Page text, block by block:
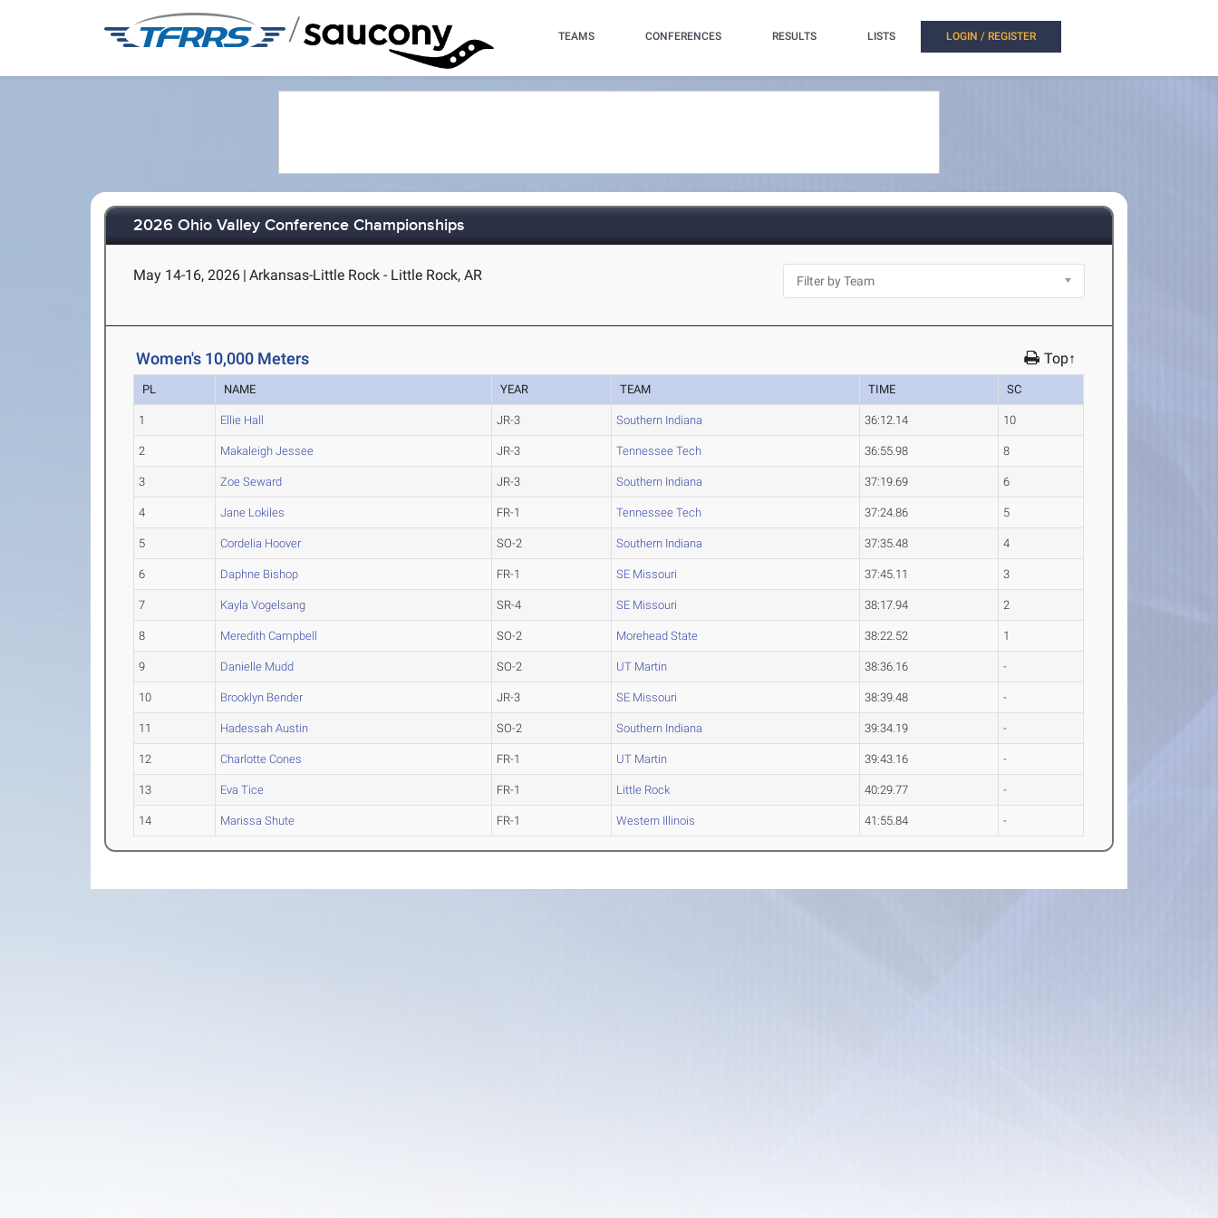
/ TEAMS CONFERENCES RESULTS LISTS LOGIN / REGISTER
2026 Ohio Valley Conference Championships
May 14-16, 2026 | Arkansas-Little Rock - Little Rock, AR
Women's 10,000 Meters Top↑
PL NAME YEAR TEAM TIME SC
1 Ellie Hall JR-3 Southern Indiana 36:12.14 10
2 Makaleigh Jessee JR-3 Tennessee Tech 36:55.98 8
3 Zoe Seward JR-3 Southern Indiana 37:19.69 6
4 Jane Lokiles FR-1 Tennessee Tech 37:24.86 5
5 Cordelia Hoover SO-2 Southern Indiana 37:35.48 4
6 Daphne Bishop FR-1 SE Missouri 37:45.11 3
7 Kayla Vogelsang SR-4 SE Missouri 38:17.94 2
8 Meredith Campbell SO-2 Morehead State 38:22.52 1
9 Danielle Mudd SO-2 UT Martin 38:36.16 -
10 Brooklyn Bender JR-3 SE Missouri 38:39.48 -
11 Hadessah Austin SO-2 Southern Indiana 39:34.19 -
12 Charlotte Cones FR-1 UT Martin 39:43.16 -
13 Eva Tice FR-1 Little Rock 40:29.77 -
14 Marissa Shute FR-1 Western Illinois 41:55.84 -